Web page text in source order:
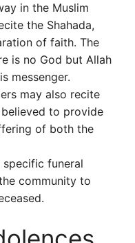
in the Muslim
the Shahada,
of faith. The
is no God but Allah
messenger.
may also recite
believed to provide
of both the
specific funeral
community to